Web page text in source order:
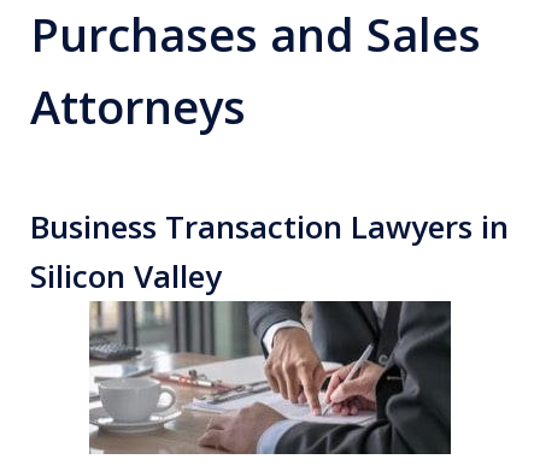
Purchases and Sales
Attorneys
Business Transaction Lawyers in
Silicon Valley